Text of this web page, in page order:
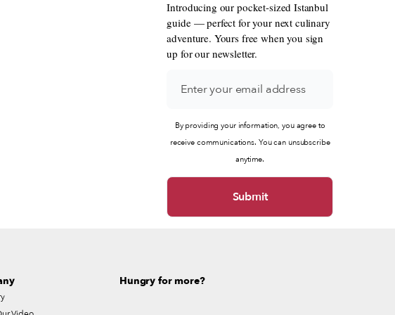
Introducing our pocket-sized Istanbul
guide — perfect for your next culinary
adventure. Yours free when you sign
up for our newsletter.
By providing your information, you agree to
receive communications. You can unsubscribe
anytime.
Hungry for more?